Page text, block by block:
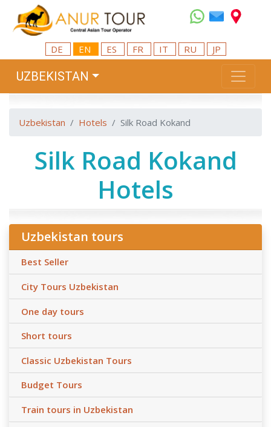
DE EN ES FR IT RU JP
UZBEKISTAN
Uzbekistan Hotels Silk Road Kokand
Silk Road Kokand
Hotels
Uzbekistan tours
Best Seller
City Tours Uzbekistan
One day tours
Short tours
Classic Uzbekistan Tours
Budget Tours
Train tours in Uzbekistan